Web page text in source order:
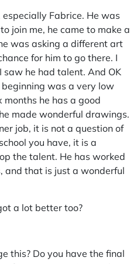
Fabrice. He was
join me, he came to make a
was asking a different art
for him to go there. I
he had talent. And OK
was a very low
he has a good
made wonderful drawings.
job, it is not a question of
you have, it is a
the talent. He has worked
and that is just a wonderful
a lot better too?
this? Do you have the final